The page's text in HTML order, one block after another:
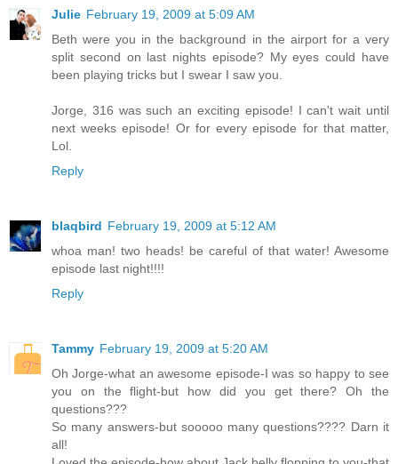
Julie February 19, 2009 at 5:09 AM
Beth were you in the background in the airport for a very
split second on last nights episode? My eyes could have
been playing tricks but I swear I saw you.
Jorge, 316 was such an exciting episode! I can't wait until
next weeks episode! Or for every episode for that matter,
Lol.
Reply
blaqbird February 19, 2009 at 5:12 AM
whoa man! two heads! be careful of that water! Awesome
episode last night!!!!
Reply
Tammy February 19, 2009 at 5:20 AM
Oh Jorge-what an awesome episode-I was so happy to see
you on the flight-but how did you get there? Oh the
questions???
So many answers-but sooooo many questions???? Darn it
all!